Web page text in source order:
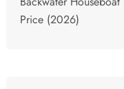
Price (2026)